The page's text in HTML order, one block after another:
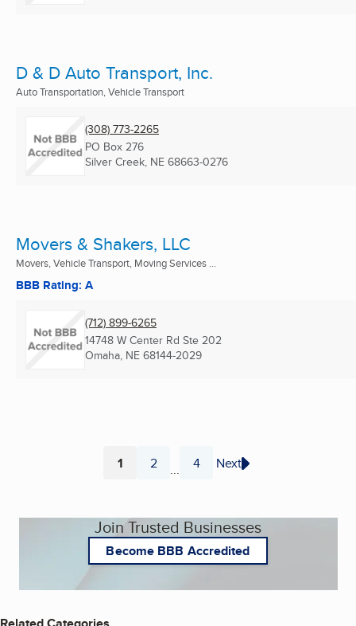
D & D Auto Transport, Inc.
Auto Transportation, Vehicle Transport
(308) 773-2265
PO Box 276
Silver Creek, NE 68663-0276
Movers & Shakers, LLC
Movers, Vehicle Transport, Moving Services ...
BBB Rating: A
(712) 899-6265
14748 W Center Rd Ste 202
Omaha, NE 68144-2029
Page
1 Page
2 ... Page
4 Next
Join Trusted Businesses
Become BBB Accredited